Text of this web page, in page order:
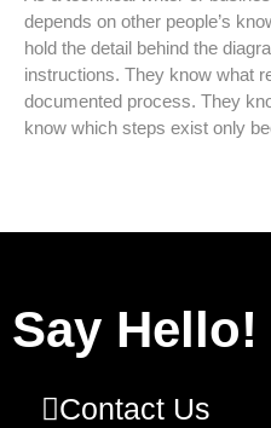
depends on other people’s
hold the detail behind the
instructions. They know what
documented process. They
know which steps exist only
Say Hello!
Contact Us